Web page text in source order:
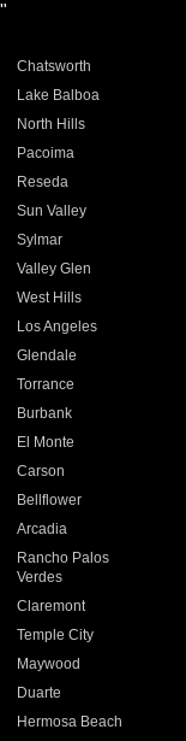
Chatsworth
Lake Balboa
North Hills
Pacoima
Reseda
Sun Valley
Sylmar
Valley Glen
West Hills
Los Angeles
Glendale
Torrance
Burbank
El Monte
Carson
Bellflower
Arcadia
Rancho Palos
Verdes
Claremont
Temple City
Maywood
Duarte
Hermosa Beach